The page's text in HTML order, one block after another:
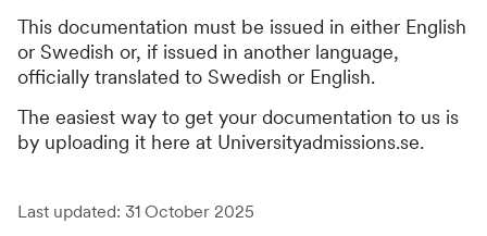
This documentation must be issued in either English
or Swedish or, if issued in another language,
officially translated to Swedish or English.
The easiest way to get your documentation to us is
by uploading it here at Universityadmissions.se.
Last updated: 31 October 2025